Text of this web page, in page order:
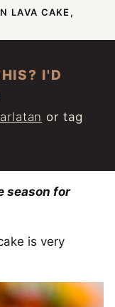
LAVA CAKE,
I'D
or tag
season for
is very